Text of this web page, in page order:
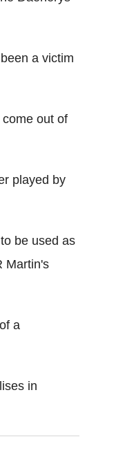
a victim
out of
played by
be used as
Martin's
a
in